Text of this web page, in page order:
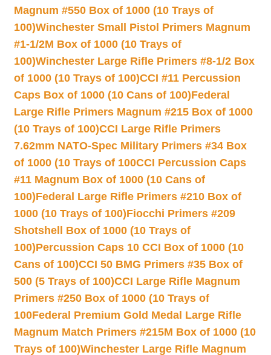
Magnum #550 Box of 1000 (10 Trays of
100)Winchester Small Pistol Primers Magnum
#1-1/2M Box of 1000 (10 Trays of
100)Winchester Large Rifle Primers #8-1/2 Box
of 1000 (10 Trays of 100)CCI #11 Percussion
Caps Box of 1000 (10 Cans of 100)Federal
Large Rifle Primers Magnum #215 Box of 1000
(10 Trays of 100)CCI Large Rifle Primers
7.62mm NATO-Spec Military Primers #34 Box
of 1000 (10 Trays of 100CCI Percussion Caps
#11 Magnum Box of 1000 (10 Cans of
100)Federal Large Rifle Primers #210 Box of
1000 (10 Trays of 100)Fiocchi Primers #209
Shotshell Box of 1000 (10 Trays of
100)Percussion Caps 10 CCI Box of 1000 (10
Cans of 100)CCI 50 BMG Primers #35 Box of
500 (5 Trays of 100)CCI Large Rifle Magnum
Primers #250 Box of 1000 (10 Trays of
100Federal Premium Gold Medal Large Rifle
Magnum Match Primers #215M Box of 1000 (10
Trays of 100)Winchester Large Rifle Magnum